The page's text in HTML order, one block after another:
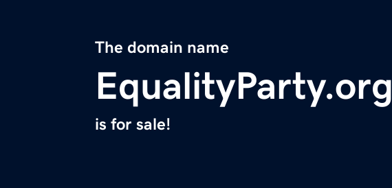
The domain name
EqualityParty.org
is for sale!